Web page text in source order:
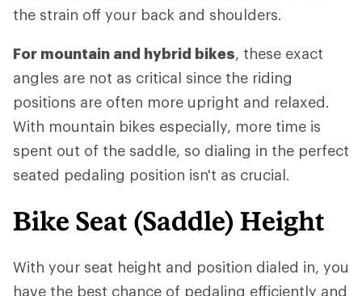
the strain off your back and shoulders.
For mountain and hybrid bikes, these exact
angles are not as critical since the riding
positions are often more upright and relaxed.
With mountain bikes especially, more time is
spent out of the saddle, so dialing in the perfect
seated pedaling position isn't as crucial.
Bike Seat (Saddle) Height
With your seat height and position dialed in, you
have the best chance of pedaling efficiently and